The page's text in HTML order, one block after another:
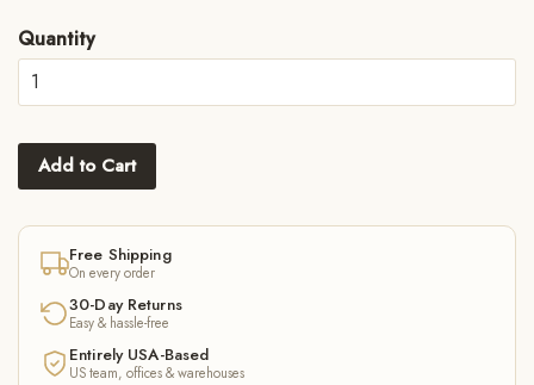
Quantity
Add to Cart
Free Shipping
On every order
30-Day Returns
Easy & hassle-free
Entirely USA-Based
US team, offices & warehouses